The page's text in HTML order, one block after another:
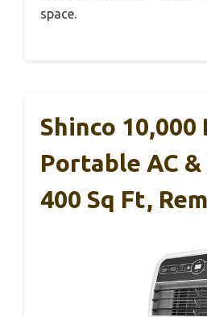
space.
Shinco 10,000
Portable AC
400 Sq Ft,